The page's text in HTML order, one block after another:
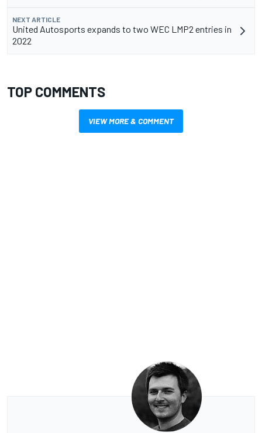
NEXT ARTICLE
United Autosports expands to two WEC LMP2 entries in
2022
TOP COMMENTS
VIEW MORE & COMMENT